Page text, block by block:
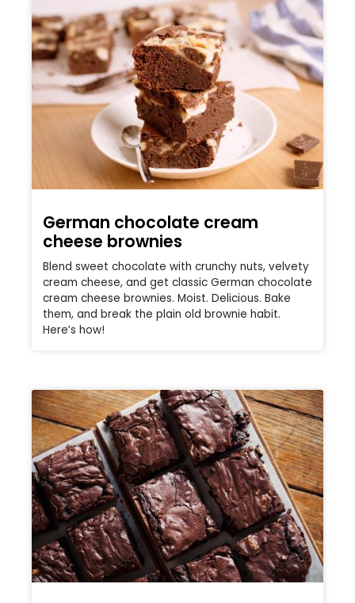
German chocolate cream
cheese brownies
Blend sweet chocolate with crunchy nuts, velvety
cream cheese, and get classic German chocolate
cream cheese brownies. Moist. Delicious. Bake
them, and break the plain old brownie habit.
Here’s how!